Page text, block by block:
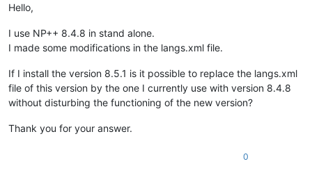
Hello,
I use NP++ 8.4.8 in stand alone.
I made some modifications in the langs.xml file.
If I install the version 8.5.1 is it possible to replace the langs.xml
file of this version by the one I currently use with version 8.4.8
without disturbing the functioning of the new version?
Thank you for your answer.
0